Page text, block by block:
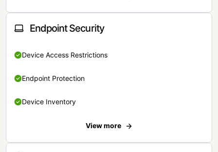
Endpoint Security
Device Access Restrictions
Endpoint Protection
Device Inventory
View more